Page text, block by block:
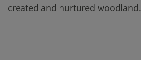
created and nurtured woodland.